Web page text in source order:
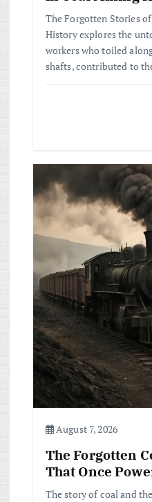
The Forgotten Stories
History explores the
workers who toiled
shafts, contributed to
August 7, 2026
The Forgotten
That Once
The story of coal and